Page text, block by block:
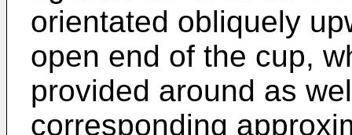
orientated obliquely
open end of the cup,
provided around as
corresponding